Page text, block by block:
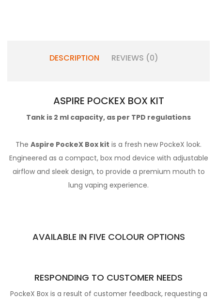
DESCRIPTION REVIEWS (0)
ASPIRE POCKEX BOX KIT
Tank is 2 ml capacity, as per TPD regulations
The Aspire PockeX Box kit is a fresh new PockeX look.
Engineered as a compact, box mod device with adjustable
airflow and sleek design, to provide a premium mouth to
lung vaping experience.
AVAILABLE IN FIVE COLOUR OPTIONS
RESPONDING TO CUSTOMER NEEDS
PockeX Box is a result of customer feedback, requesting a